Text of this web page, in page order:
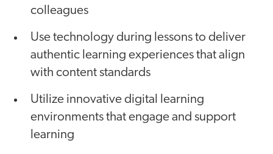
colleagues
Use technology during lessons to deliver
authentic learning experiences that align
with content standards
Utilize innovative digital learning
environments that engage and support
learning